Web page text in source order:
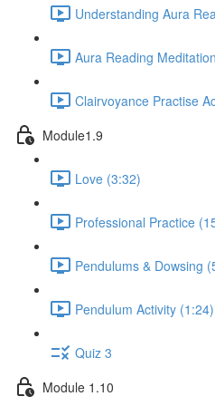
Understanding Aura
Aura Reading
Clairvoyance Practise
Module1.9
Love (3:32)
Professional Practice
Pendulums & Dowsing
Pendulum Activity (1:24)
Quiz 3
Module 1.10